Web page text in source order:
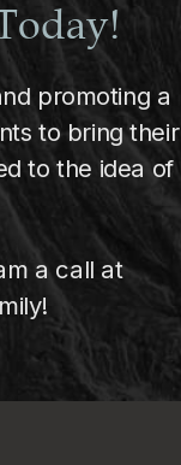
promoting a
to bring their
to the idea of
a call at